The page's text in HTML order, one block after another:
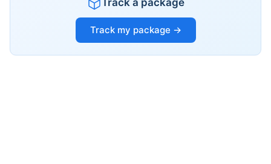
Track a package
Track my package →